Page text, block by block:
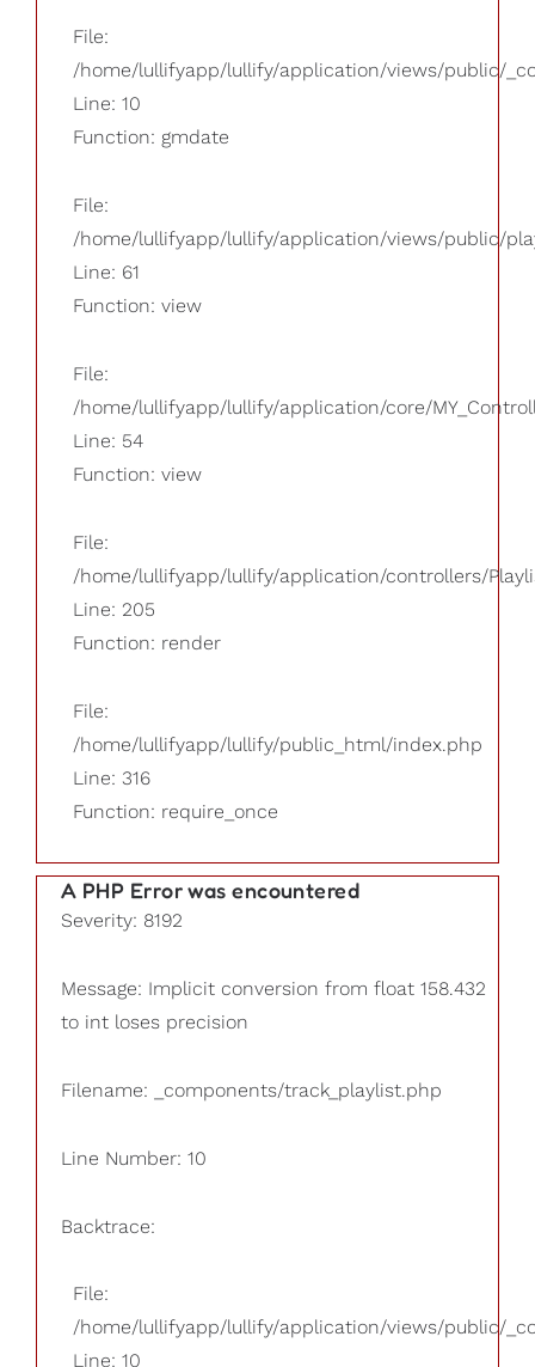
File:
/home/lullifyapp/lullify/application/views/public/
Line: 10
Function: gmdate
File:
/home/lullifyapp/lullify/application/views/public/
Line: 61
Function: view
File:
/home/lullifyapp/lullify/application/core/
Line: 54
Function: view
File:
/home/lullifyapp/lullify/application/controllers/
Line: 205
Function: render
File:
/home/lullifyapp/lullify/public_html/index.php
Line: 316
Function: require_once
A PHP Error was encountered
Severity: 8192
Message: Implicit conversion from float 158.432
to int loses precision
Filename: _components/track_playlist.php
Line Number: 10
Backtrace:
File:
/home/lullifyapp/lullify/application/views/public/
Line: 10